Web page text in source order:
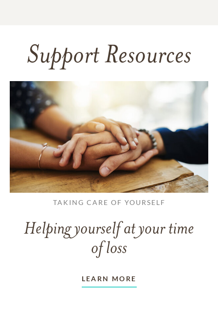
Support Resources
TAKING CARE OF YOURSELF
Helping yourself at your time
of loss
LEARN MORE